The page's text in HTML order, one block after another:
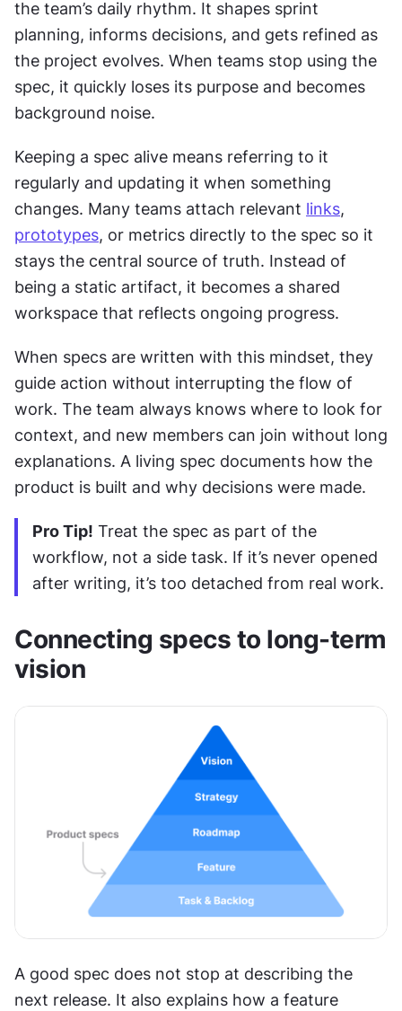
the team’s daily rhythm. It shapes sprint
planning, informs decisions, and gets refined as
the project evolves. When teams stop using the
spec, it quickly loses its purpose and becomes
background noise.
Keeping a spec alive means referring to it
regularly and updating it when something
changes. Many teams attach relevant links
prototypes, or metrics directly to the spec so it
stays the central source of truth. Instead of
being a static artifact, it becomes a shared
workspace that reflects ongoing progress.
When specs are written with this mindset, they
guide action without interrupting the flow of
work. The team always knows where to look for
context, and new members can join without long
explanations. A living spec documents how the
product is built and why decisions were made.
Pro Tip! Treat the spec as part of the
workflow, not a side task. If it’s never opened
after writing, it’s too detached from real work.
Connecting specs to long-term
vision
A good spec does not stop at describing the
next release. It also explains how a feature